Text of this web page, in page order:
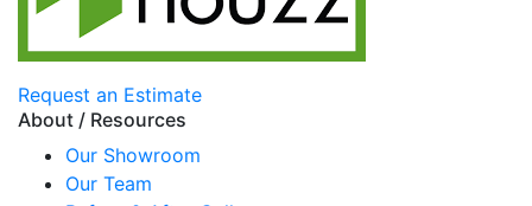
Request an Estimate
About / Resources
Our Showroom
Our Team